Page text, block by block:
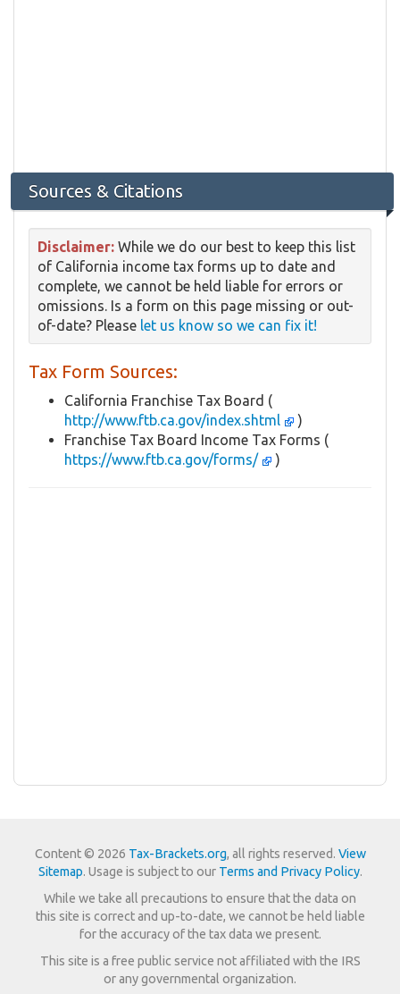
Sources & Citations
Disclaimer: While we do our best to keep this list
of California income tax forms up to date and
complete, we cannot be held liable for errors or
omissions. Is a form on this page missing or out-
of-date? Please let us know so we can fix it!
Tax Form Sources:
California Franchise Tax Board (
http://www.ftb.ca.gov/index.shtml
)
Franchise Tax Board Income Tax Forms (
https://www.ftb.ca.gov/forms/
)
Content © 2026 Tax-Brackets.org, all rights reserved. View
Sitemap. Usage is subject to our Terms and Privacy Policy.
While we take all precautions to ensure that the data on
this site is correct and up-to-date, we cannot be held liable
for the accuracy of the tax data we present.
This site is a free public service not affiliated with the IRS
or any governmental organization.